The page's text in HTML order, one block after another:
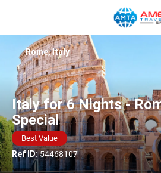
Italy for 6 Nights -
Special
Best Value
Ref ID:54468107
Rome, Italy